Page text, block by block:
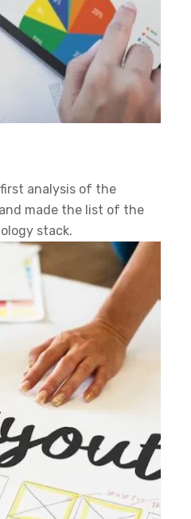
analysis of the
made the list of the
stack.